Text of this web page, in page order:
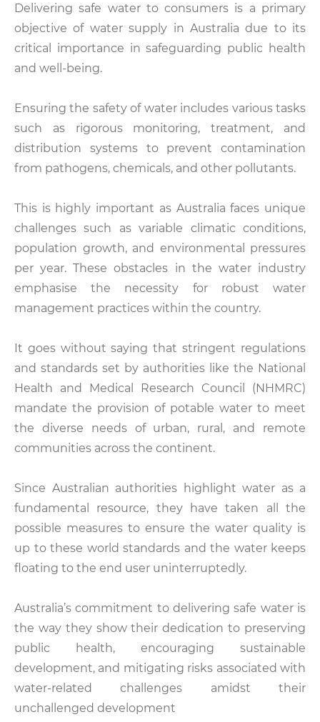
Delivering safe water to consumers is a primary
objective of water supply in Australia due to its
critical importance in safeguarding public health
and well-being.
Ensuring the safety of water includes various tasks
such as rigorous monitoring, treatment, and
distribution systems to prevent contamination
from pathogens, chemicals, and other pollutants.
This is highly important as Australia faces unique
challenges such as variable climatic conditions,
population growth, and environmental pressures
per year. These obstacles in the water industry
emphasise the necessity for robust water
management practices within the country.
It goes without saying that stringent regulations
and standards set by authorities like the National
Health and Medical Research Council (NHMRC)
mandate the provision of potable water to meet
the diverse needs of urban, rural, and remote
communities across the continent.
Since Australian authorities highlight water as a
fundamental resource, they have taken all the
possible measures to ensure the water quality is
up to these world standards and the water keeps
floating to the end user uninterruptedly.
Australia’s commitment to delivering safe water is
the way they show their dedication to preserving
public health, encouraging sustainable
development, and mitigating risks associated with
water-related challenges amidst their
unchallenged development